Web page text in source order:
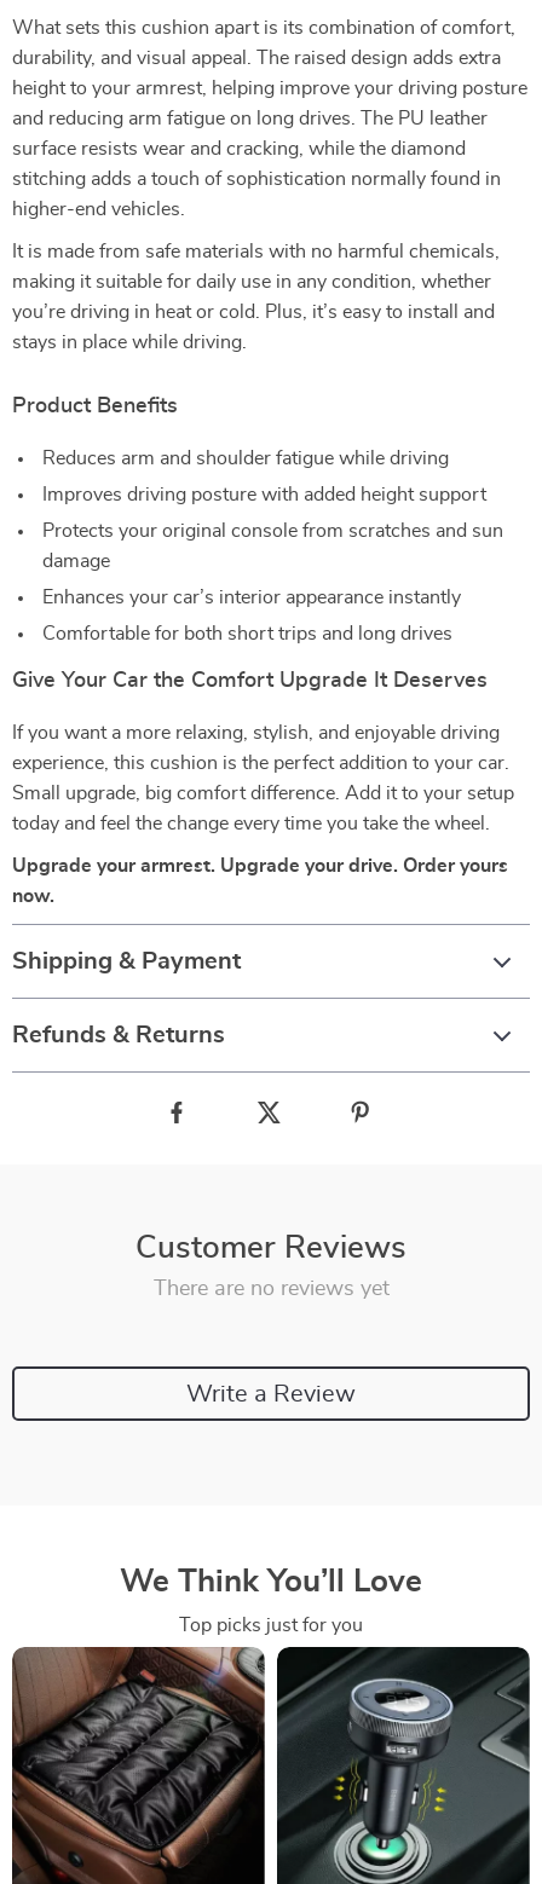
What sets this cushion apart is its combination of comfort,
durability, and visual appeal. The raised design adds extra
height to your armrest, helping improve your driving posture
and reducing arm fatigue on long drives. The PU leather
surface resists wear and cracking, while the diamond
stitching adds a touch of sophistication normally found in
higher-end vehicles.
It is made from safe materials with no harmful chemicals,
making it suitable for daily use in any condition, whether
you’re driving in heat or cold. Plus, it’s easy to install and
stays in place while driving.
Product Benefits
Reduces arm and shoulder fatigue while driving
Improves driving posture with added height support
Protects your original console from scratches and sun
damage
Enhances your car’s interior appearance instantly
Comfortable for both short trips and long drives
Give Your Car the Comfort Upgrade It Deserves
If you want a more relaxing, stylish, and enjoyable driving
experience, this cushion is the perfect addition to your car.
Small upgrade, big comfort difference. Add it to your setup
today and feel the change every time you take the wheel.
Upgrade your armrest. Upgrade your drive. Order yours
now.
Shipping & Payment
Refunds & Returns
Customer Reviews
There are no reviews yet
Write a Review
We Think You’ll Love
Top picks just for you